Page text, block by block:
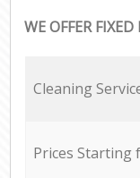
WE OFFER
Cleaning
Prices Starting